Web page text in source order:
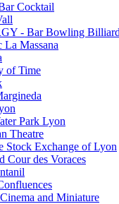
Cocktail
- Bar Bowling
Massana
of Time
Park Lyon
Theatre
Stock Exchange of Lyon
Cour des Voraces
and Miniature